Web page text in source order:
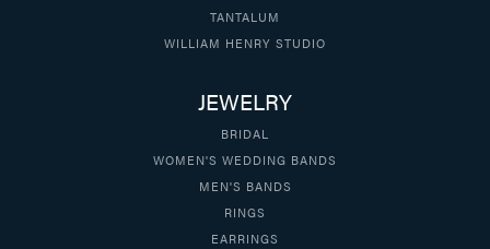
TANTALUM
WILLIAM HENRY STUDIO
JEWELRY
BRIDAL
WOMEN'S WEDDING BANDS
MEN'S BANDS
RINGS
EARRINGS